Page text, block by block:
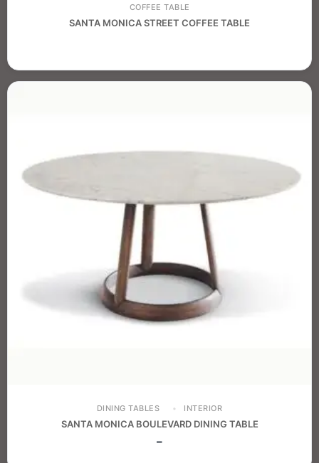
COFFEE TABLE
SANTA MONICA STREET COFFEE TABLE
DINING TABLES INTERIOR
SANTA MONICA BOULEVARD DINING TABLE
–